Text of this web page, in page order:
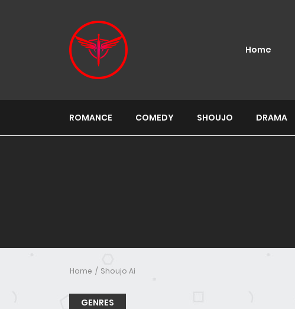
Home
ROMANCE COMEDY SHOUJO DRAMA
Home Shoujo Ai
GENRES